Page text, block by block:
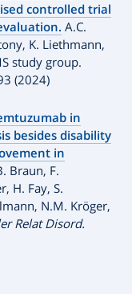
controlled trial
A.C.
K. Liethmann,
study group.
(2024)
in
besides disability
in
Braun, F.
H. Fay, S.
N.M. Kröger,
Relat Disord.